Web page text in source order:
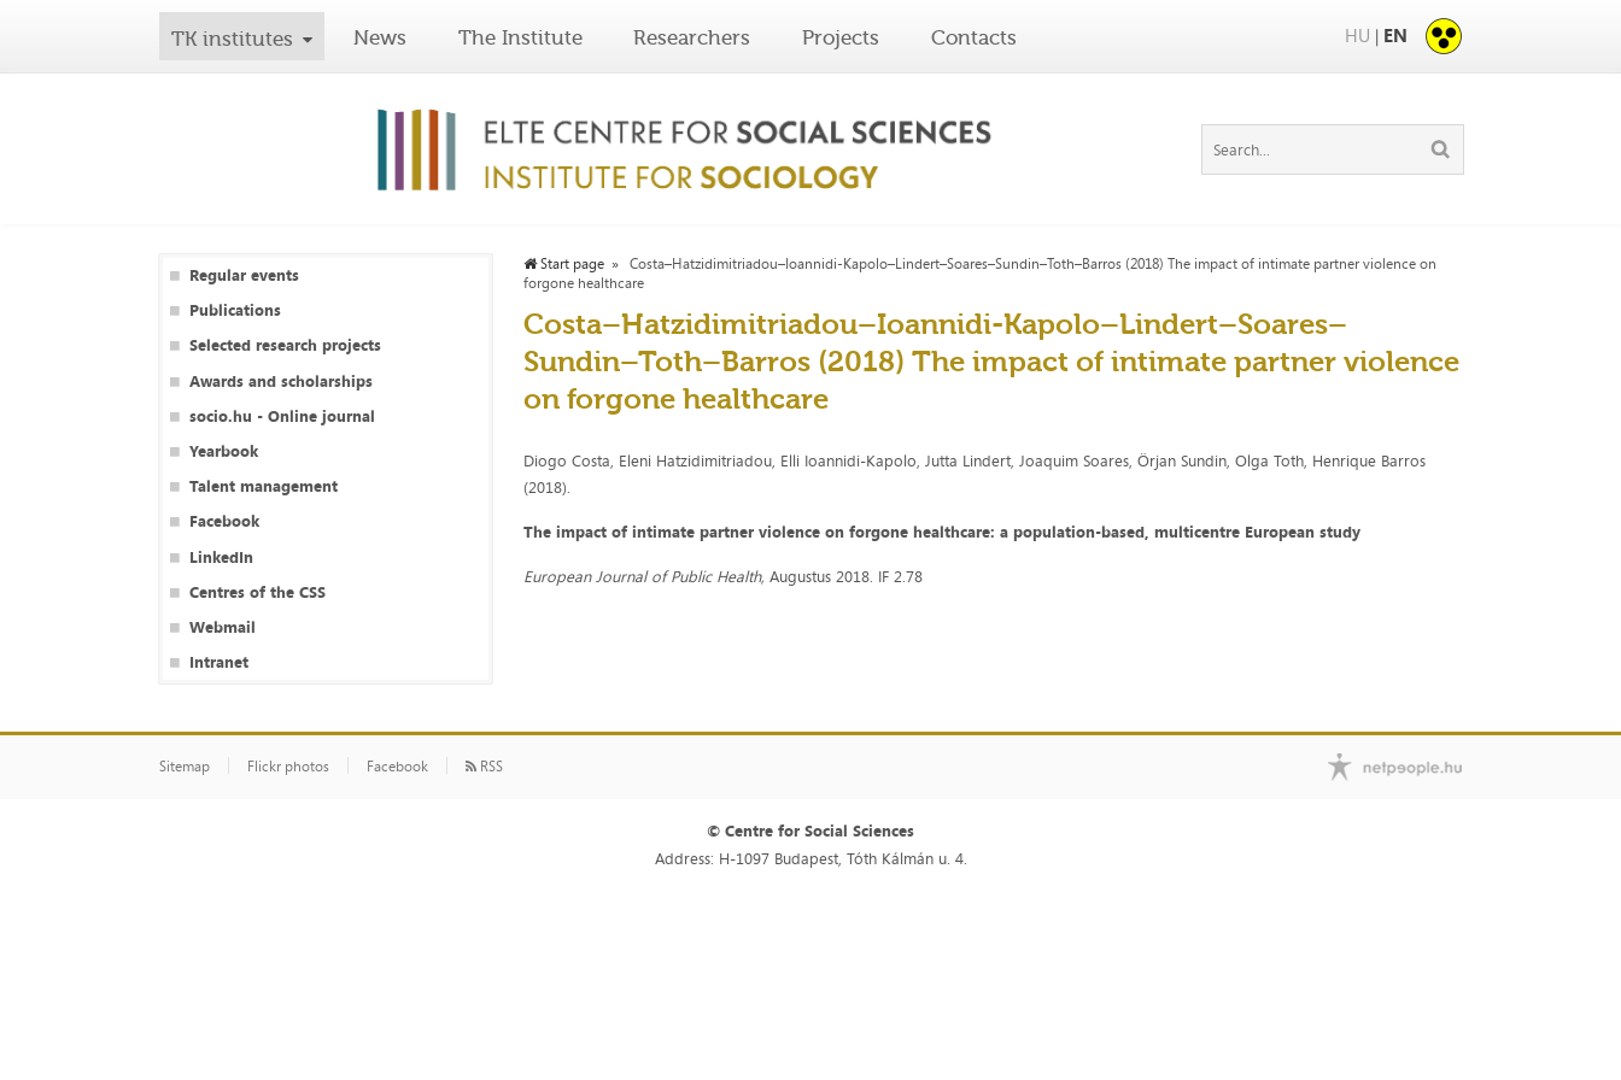
TK institutes News The Institute Researchers Projects Contacts HU | EN
Regular events
Publications
Selected research projects
Awards and scholarships
socio.hu - Online journal
Yearbook
Talent management
Facebook
LinkedIn
Centres of the CSS
Webmail
Intranet
Start page
Costa–Hatzidimitriadou–Ioannidi-Kapolo–Lindert–Soares–Sundin–Toth–Barros (2018) The impact of intimate partner violence on
forgone healthcare
Costa–Hatzidimitriadou–Ioannidi-Kapolo–Lindert–Soares–
Sundin–Toth–Barros (2018) The impact of intimate partner violence
on forgone healthcare
Diogo Costa, Eleni Hatzidimitriadou, Elli Ioannidi-Kapolo, Jutta Lindert, Joaquim Soares, Örjan Sundin, Olga Toth, Henrique Barros
(2018).
The impact of intimate partner violence on forgone healthcare: a population-based, multicentre European study
European Journal of Public Health, Augustus 2018. IF 2.78
Sitemap Flickr photos Facebook RSS
© Centre for Social Sciences
Address: H-1097 Budapest, Tóth Kálmán u. 4.